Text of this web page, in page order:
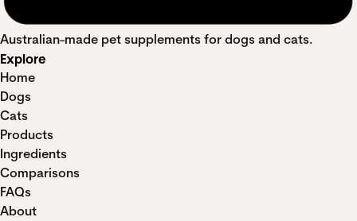
Australian-made pet supplements for dogs and cats.
Explore
Home
Dogs
Cats
Products
Ingredients
Comparisons
FAQs
About